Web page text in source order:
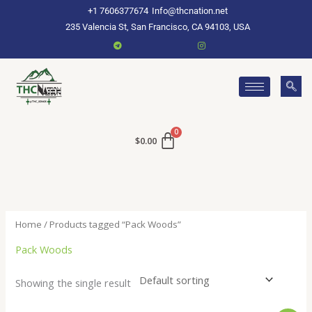
+1 7606377674 Info@thcnation.net
235 Valencia St, San Francisco, CA 94103, USA
$0.00
Home / Products tagged “Pack Woods”
Pack Woods
Showing the single result